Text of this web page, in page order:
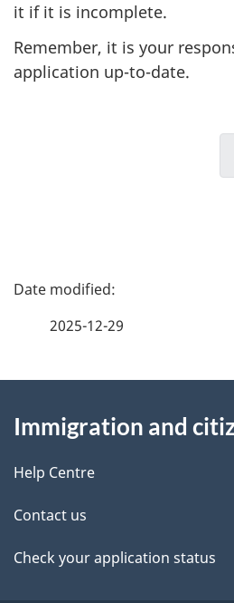
it if it is incomplete.
Remember, it is your
application up-to-date.
m
n
t
n
a
v
P
d
e
t
a
2025-12-29
this
site
Immigration and
Help Centre
Contact us
Check your application status